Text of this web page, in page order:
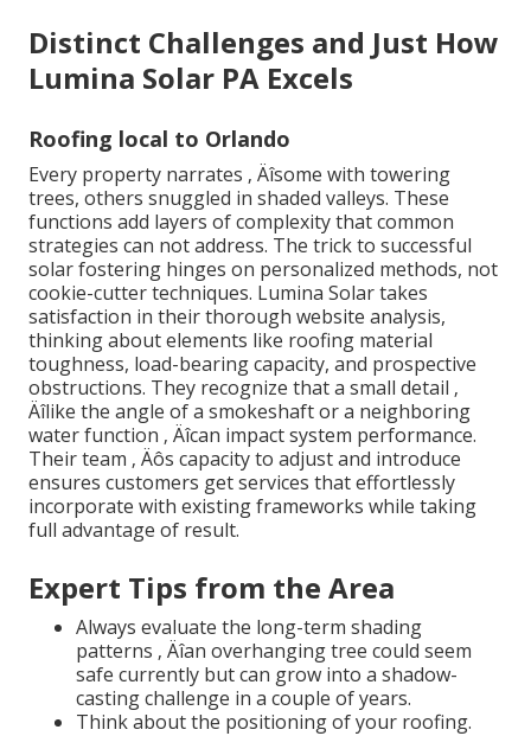
Distinct Challenges and Just How
Lumina Solar PA Excels
Roofing local to Orlando
Every property narrates ‚ Äîsome with towering
trees, others snuggled in shaded valleys. These
functions add layers of complexity that common
strategies can not address. The trick to successful
solar fostering hinges on personalized methods, not
cookie-cutter techniques. Lumina Solar takes
satisfaction in their thorough website analysis,
thinking about elements like roofing material
toughness, load-bearing capacity, and prospective
obstructions. They recognize that a small detail ‚
Äîlike the angle of a smokeshaft or a neighboring
water function ‚ Äîcan impact system performance.
Their team ‚ Äôs capacity to adjust and introduce
ensures customers get services that effortlessly
incorporate with existing frameworks while taking
full advantage of result.
Expert Tips from the Area
Always evaluate the long-term shading
patterns ‚ Äîan overhanging tree could seem
safe currently but can grow into a shadow-
casting challenge in a couple of years.
Think about the positioning of your roofing.